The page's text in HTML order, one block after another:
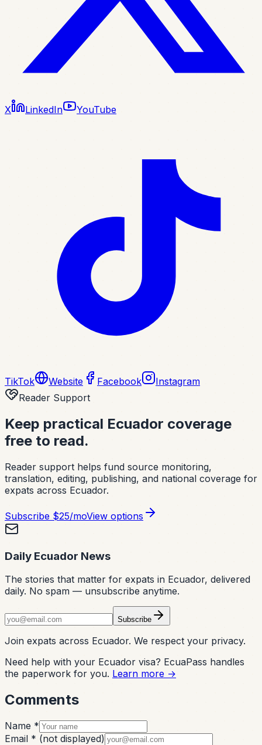
X LinkedIn YouTube
TikTok Website Facebook
Instagram
Reader Support
Keep practical Ecuador coverage
free to read.
Reader support helps fund source monitoring,
translation, editing, publishing, and national coverage for
expats across Ecuador.
Subscribe $25/moView options
Daily Ecuador News
The stories that matter for expats in Ecuador, delivered
daily. No spam — unsubscribe anytime.
Subscribe
Join expats across Ecuador. We respect your privacy.
Need help with your Ecuador visa? EcuaPass handles
the paperwork for you. Learn more →
Comments
Name *
Email * (not displayed)